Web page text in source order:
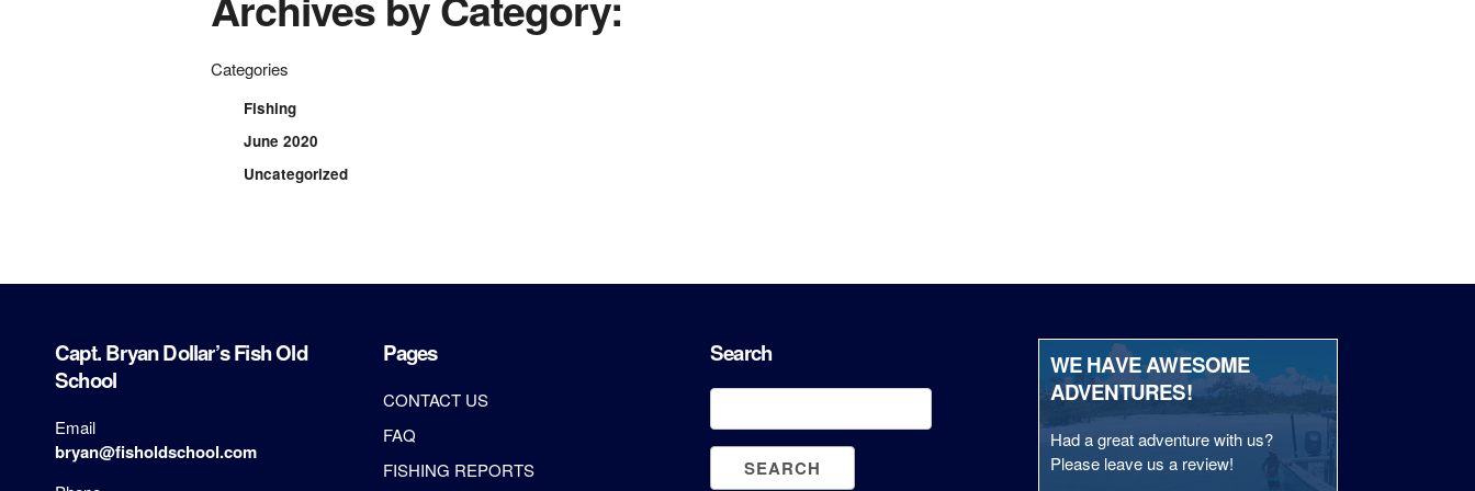
Categories
Fishing
June 2020
Uncategorized
Capt. Bryan Dollar’s Fish Old
School
Email
bryan@fisholdschool.com
Pages
CONTACT US
FAQ
FISHING REPORTS
Search
WE HAVE AWESOME
ADVENTURES!
Had a great adventure with us?
Please leave us a review!